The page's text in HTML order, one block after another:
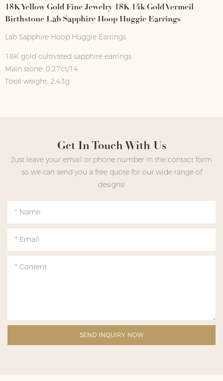
18K Yellow Gold Fine Jewelry 18K 14k Gold Vermeil
Birthstone Lab Sapphire Hoop Huggie Earrings
Lab Sapphire Hoop Huggie Earrings
18K gold cultivated sapphire earrings
Main stone: 0.27ct/14
Total weight: 2.43g
Get In Touch With Us
Just leave your email or phone number in the contact form
so we can send you a free quote for our wide range of
designs!
Name
Email
Content
SEND INQUIRY NOW